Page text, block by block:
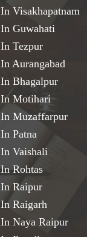
Visakhapatnam
Guwahati
Tezpur
Aurangabad
Bhagalpur
Motihari
Muzaffarpur
Patna
Vaishali
Rohtas
Raipur
Raigarh
Naya Raipur